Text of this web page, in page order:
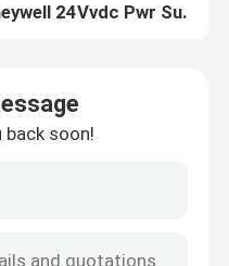
TC-PPD011 Honeywell PLC Module , SER C Battery Extension Module New Genuine
back soon!